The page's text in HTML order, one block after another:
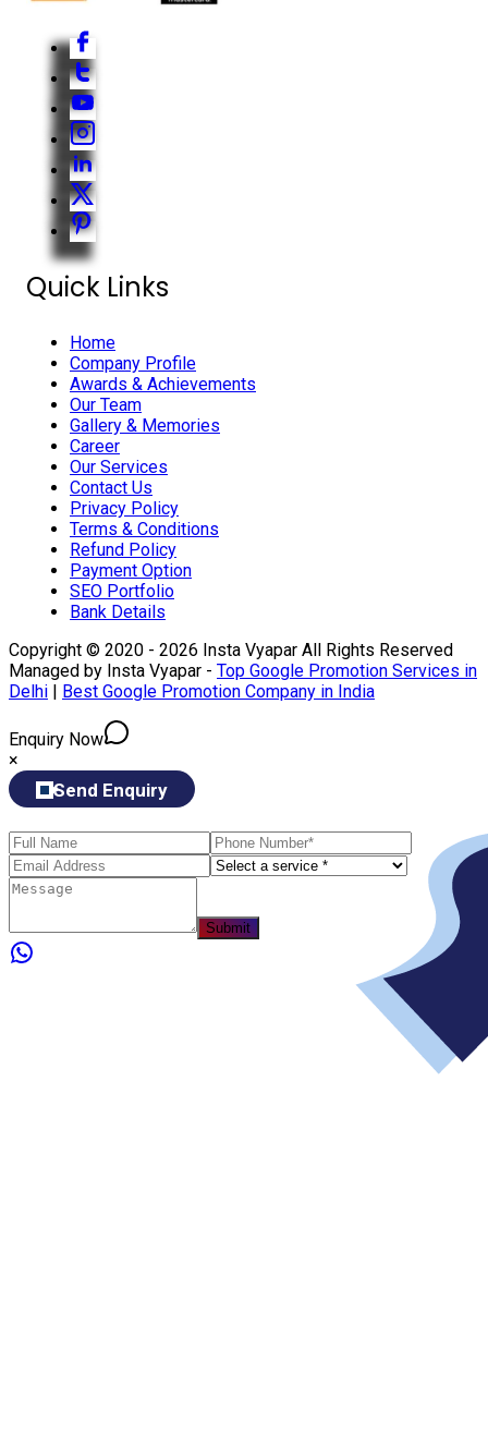
Quick Links
Home
Company Profile
Awards & Achievements
Our Team
Gallery & Memories
Career
Our Services
Contact Us
Privacy Policy
Terms & Conditions
Refund Policy
Payment Option
SEO Portfolio
Bank Details
Copyright © 2020 - 2026 Insta Vyapar All Rights Reserved
Managed by Insta Vyapar - Top Google Promotion Services in
Delhi | Best Google Promotion Company in India
Enquiry Now
×
Send Enquiry
Submit